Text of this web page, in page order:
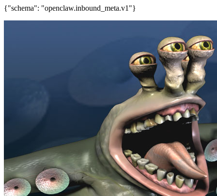
{"schema": "openclaw.inbound_meta.v1"}